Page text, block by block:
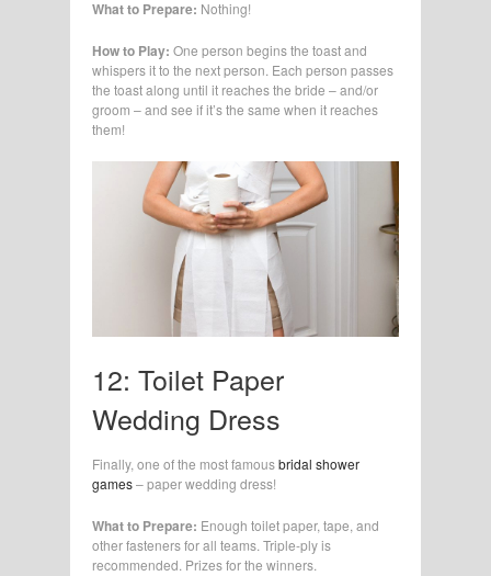
What to Prepare: Nothing!
How to Play: One person begins the toast and
whispers it to the next person. Each person passes
the toast along until it reaches the bride – and/or
groom – and see if it’s the same when it reaches
them!
12: Toilet Paper
Wedding Dress
Finally, one of the most famousbridal shower
games– paper wedding dress!
What to Prepare: Enough toilet paper, tape, and
other fasteners for all teams. Triple-ply is
recommended. Prizes for the winners.